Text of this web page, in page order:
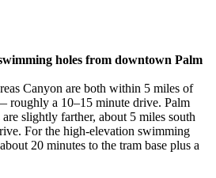
holes from downtown Palm
Canyon are both within 5 miles of
roughly a 10–15 minute drive. Palm
slightly farther, about 5 miles south
For the high-elevation swimming
20 minutes to the tram base plus a